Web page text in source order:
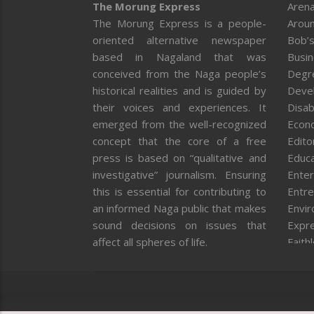
The Morung Express
The Morung Express is a people-
oriented alternative newspaper
based in Nagaland that was
conceived from the Naga people’s
historical realities and is guided by
their voices and experiences. It
emerged from the well-recognized
concept that the core of a free
press is based on “qualitative and
investigative” journalism. Ensuring
this is essential for contributing to
an informed Naga public that makes
sound decisions on issues that
affect all spheres of life.